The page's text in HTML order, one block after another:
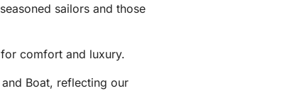
sailors and those
comfort and luxury.
Boat, reflecting our